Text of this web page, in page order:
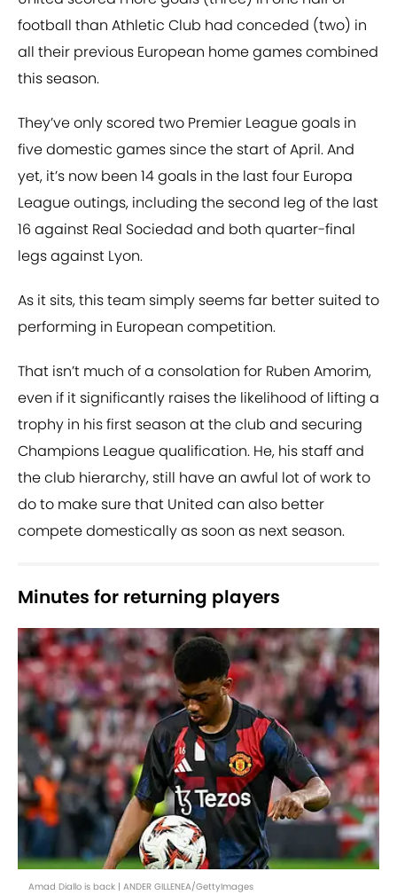
football than Athletic Club had conceded (two) in
all their previous European home games combined
this season.
They’ve only scored two Premier League goals in
five domestic games since the start of April. And
yet, it’s now been 14 goals in the last four Europa
League outings, including the second leg of the last
16 against Real Sociedad and both quarter-final
legs against Lyon.
As it sits, this team simply seems far better suited to
performing in European competition.
That isn’t much of a consolation for Ruben Amorim,
even if it significantly raises the likelihood of lifting a
trophy in his first season at the club and securing
Champions League qualification. He, his staff and
the club hierarchy, still have an awful lot of work to
do to make sure that United can also better
compete domestically as soon as next season.
Minutes for returning players
Amad Diallo is back | ANDER GILLENEA/GettyImages